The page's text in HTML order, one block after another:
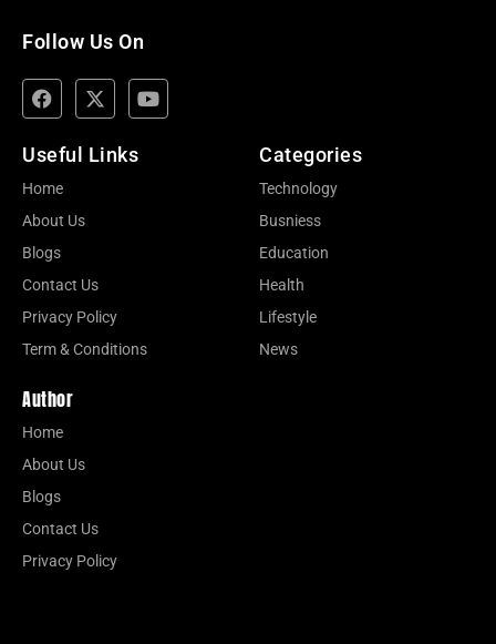
Follow Us On
Useful Links
Home
About Us
Blogs
Contact Us
Privacy Policy
Term & Conditions
Categories
Technology
Busniess
Education
Health
Lifestyle
News
Author
Home
About Us
Blogs
Contact Us
Privacy Policy